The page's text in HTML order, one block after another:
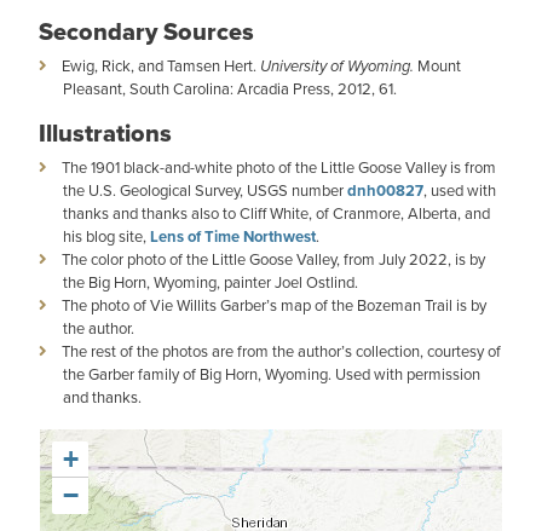
Secondary Sources
Ewig, Rick, and Tamsen Hert. University of Wyoming. Mount
Pleasant, South Carolina: Arcadia Press, 2012, 61.
Illustrations
The 1901 black-and-white photo of the Little Goose Valley is from
the U.S. Geological Survey, USGS numberdnh00827, used with
thanks and thanks also to Cliff White, of Cranmore, Alberta, and
his blog site,Lens of Time Northwest.
The color photo of the Little Goose Valley, from July 2022, is by
the Big Horn, Wyoming, painter Joel Ostlind.
The photo of Vie Willits Garber’s map of the Bozeman Trail is by
the author.
The rest of the photos are from the author’s collection, courtesy of
the Garber family of Big Horn, Wyoming. Used with permission
and thanks.
+
−